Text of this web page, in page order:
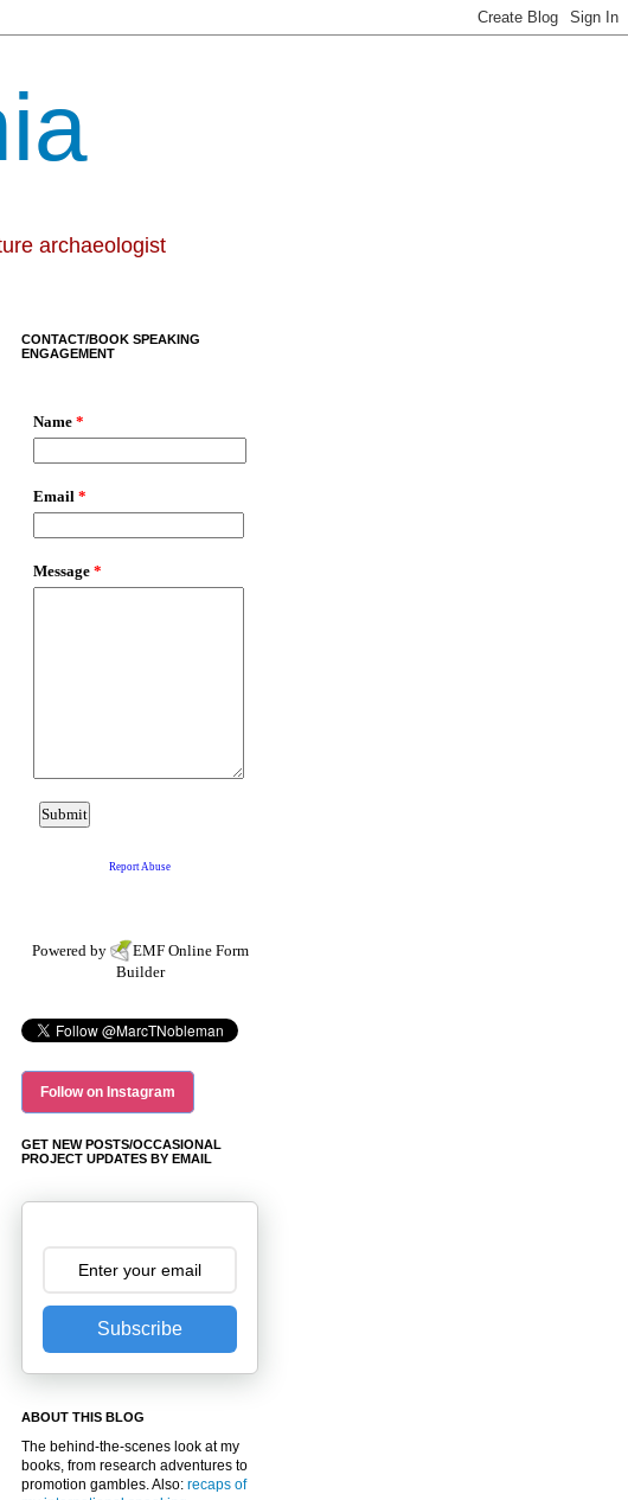
archaeologist
CONTACT/BOOK SPEAKING
ENGAGEMENT
Powered by EMF Online Form
Builder
Follow on Instagram
GET NEW POSTS/OCCASIONAL
PROJECT UPDATES BY EMAIL
Subscribe
ABOUT THIS BLOG
The behind-the-scenes look at my
books, from research adventures to
promotion gambles. Also: recaps of